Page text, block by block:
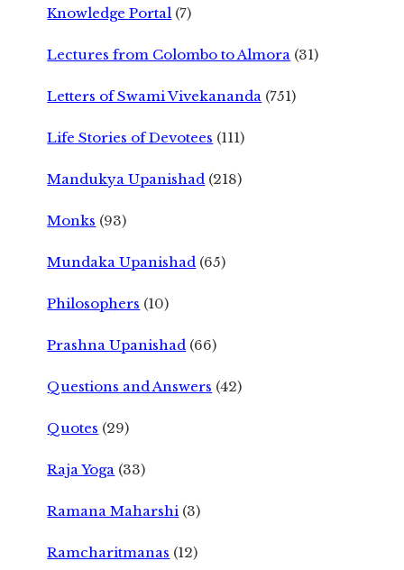
Knowledge Portal (7)
Lectures from Colombo to Almora (31)
Letters of Swami Vivekananda (751)
Life Stories of Devotees (111)
Mandukya Upanishad (218)
Monks (93)
Mundaka Upanishad (65)
Philosophers (10)
Prashna Upanishad (66)
Questions and Answers (42)
Quotes (29)
Raja Yoga (33)
Ramana Maharshi (3)
Ramcharitmanas (12)